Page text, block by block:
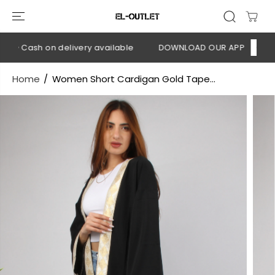
CONTENT
Cash on delivery available DOWNLOAD OUR APP CLICK
Home Women Short Cardigan Gold Tape...
SKIP TO